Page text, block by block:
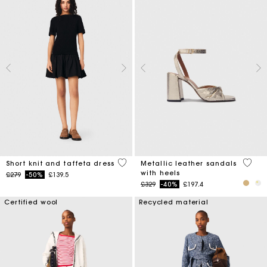
Short knit and taffeta dress
Price reduced from
£279to-50% £139.5
4.6 out of 5 Customer Rating
Metallic leather sandals
with heels
Price reduced from
£329to-40% £197.4
4.9
Certified wool Recycled material